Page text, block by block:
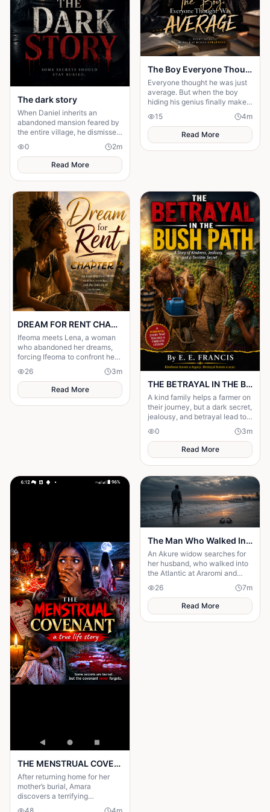
The dark story
When Daniel inherits an
abandoned mansion feared by
the entire village, he dismisses
the terrifying legends as
superstition. But as mysterious
whispers ....
0 2m
Read More
The Boy Everyone Thought Was Average
Everyone thought he was just
average. But when the boy
hiding his genius finally makes
his comeback, one girl
discovers the brilliant heart
behind the disguise
15 4m
Read More
DREAM FOR RENT CHAPTER 4
Ifeoma meets Lena, a woman
who abandoned her dreams,
forcing Ifeoma to confront her
own fear of becoming
someone who stayed.
26 3m
Read More
THE BETRAYAL IN THE BUSH PATH -Part 1
A kind family helps a farmer on
their journey, but a dark secret,
jealousy, and betrayal lead to a
shocking tragedy on the lonely
bush path.
0 3m
Read More
THE MENSTRUAL COVENANT: a true life story worth reading
After returning home for her
mother’s burial, Amara
discovers a terrifying
menstrual covenant tied to
The Man Who Walked Into the Sea
An Akure widow searches for
her husband, who walked into
the Atlantic at Araromi and
never came back — or so
everyone believes.
26 7m
Read More